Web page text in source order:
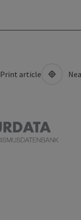
Print article